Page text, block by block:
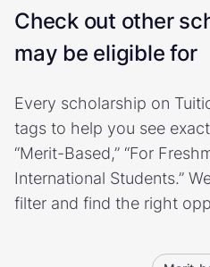
Check out other
may be eligible for
Every scholarship on
tags to help you see
“Merit-Based,” “For
International Students.”
filter and find the right